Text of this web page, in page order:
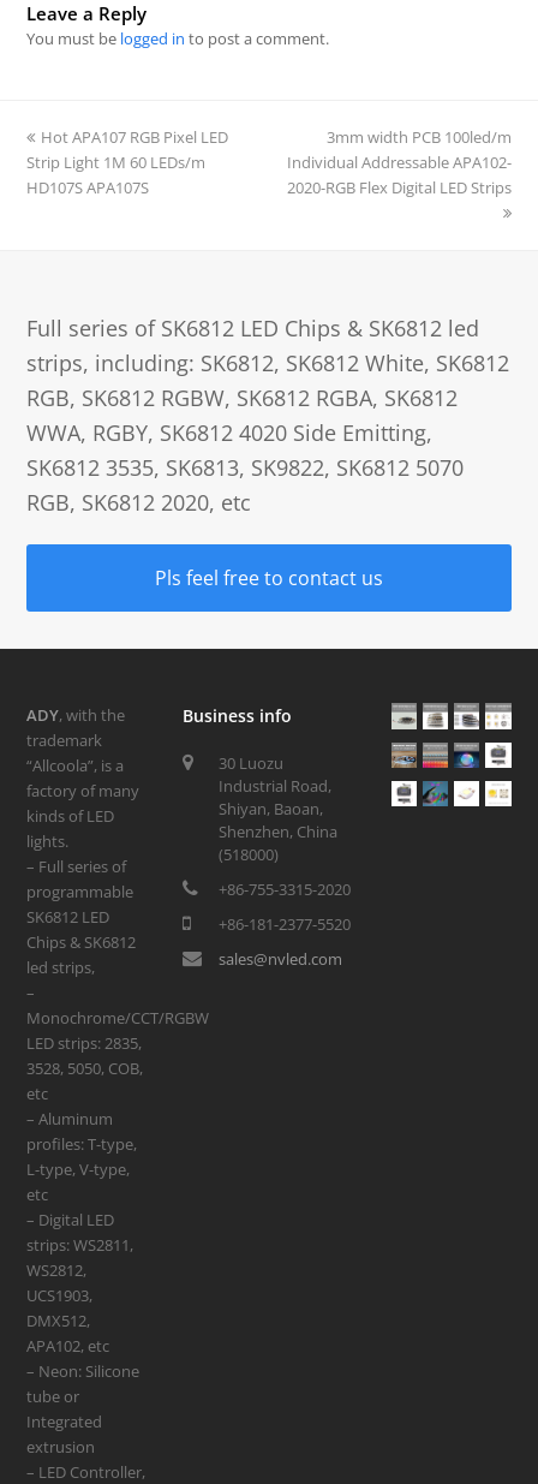
Leave a Reply
You must be logged in to post a comment.
previous
post:
Hot APA107 RGB Pixel LED
Strip Light 1M 60 LEDs/m
HD107S APA107S
next
post:
3mm width PCB 100led/m
Individual Addressable APA102-
2020-RGB Flex Digital LED Strips
Full series of SK6812 LED Chips & SK6812 led
strips, including: SK6812, SK6812 White, SK6812
RGB, SK6812 RGBW, SK6812 RGBA, SK6812
WWA, RGBY, SK6812 4020 Side Emitting,
SK6812 3535, SK6813, SK9822, SK6812 5070
RGB, SK6812 2020, etc
Pls feel free to contact us
ADY, with the
trademark
“Allcoola”, is a
factory of many
kinds of LED
lights.
– Full series of
programmable
SK6812 LED
Chips & SK6812
led strips,
–
Monochrome/CCT/RGBW
LED strips: 2835,
3528, 5050, COB,
etc
– Aluminum
profiles: T-type,
L-type, V-type,
etc
– Digital LED
strips: WS2811,
WS2812,
UCS1903,
DMX512,
APA102, etc
– Neon: Silicone
tube or
Integrated
extrusion
– LED Controller,
Business info
30 Luozu
Industrial Road,
Shiyan, Baoan,
Shenzhen, China
(518000)
+86-755-3315-2020
+86-181-2377-5520
sales@nvled.com